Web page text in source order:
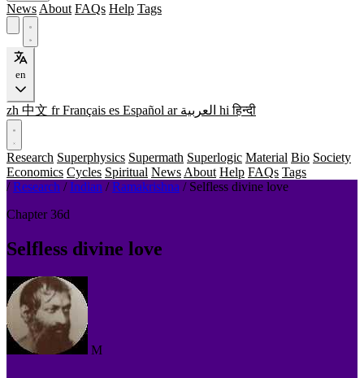
News About FAQs Help Tags
en
zh 中文 fr Français es Español ar العربية hi हिन्दी
Research Superphysics Supermath Superlogic Material Bio Society
Economics Cycles Spiritual News About Help FAQs Tags
/ Research / Indian / Ramakrishna / Selfless divine love
Chapter 36d
Selfless divine love
M